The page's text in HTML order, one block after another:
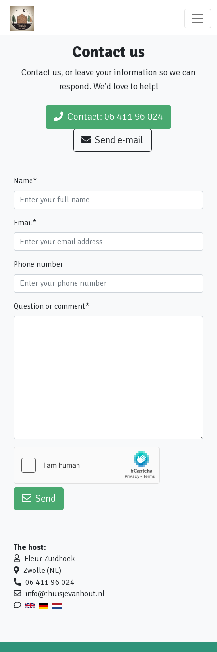
Contact us
Contact us, or leave your information so we can
respond. We'd love to help!
Contact: 06 411 96 024
Send e-mail
Name*
Email*
Phone number
Question or comment*
Send
The host:
Fleur Zuidhoek
Zwolle (NL)
06 411 96 024
info@thuisjevanhout.nl